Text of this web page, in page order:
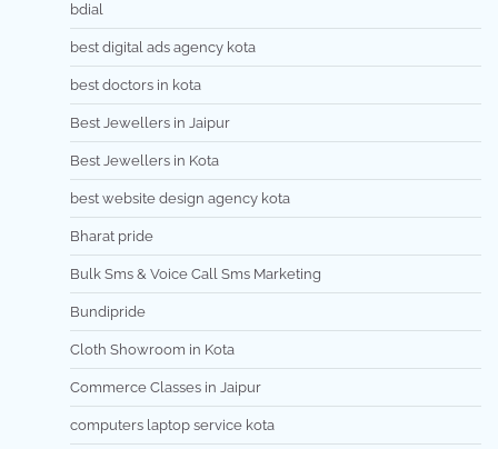
bdial
best digital ads agency kota
best doctors in kota
Best Jewellers in Jaipur
Best Jewellers in Kota
best website design agency kota
Bharat pride
Bulk Sms & Voice Call Sms Marketing
Bundipride
Cloth Showroom in Kota
Commerce Classes in Jaipur
computers laptop service kota